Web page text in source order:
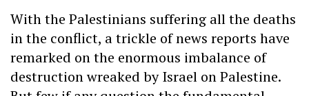
With the Palestinians suffering all the deaths
in the conflict, a trickle of news reports have
remarked on the enormous imbalance of
destruction wreaked by Israel on Palestine.